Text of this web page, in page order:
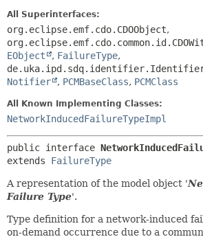
All Superinterfaces:
org.eclipse.emf.cdo.CDOObject,
EObject
, FailureType,
Notifier
, PCMBaseClass, PCMClass
All Known Implementing Classes:
NetworkInducedFailureTypeImpl
public interface
extends FailureType
A representation of the model object '
Failure Type'.
Type definition for a network-induced
on-demand occurrence due to a